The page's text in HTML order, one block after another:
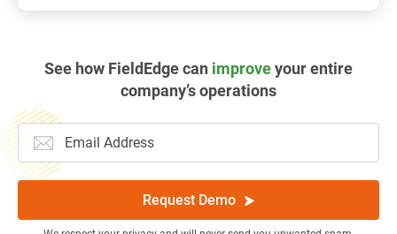
See how FieldEdge can improveyour entire
company’s operations
Request Demo